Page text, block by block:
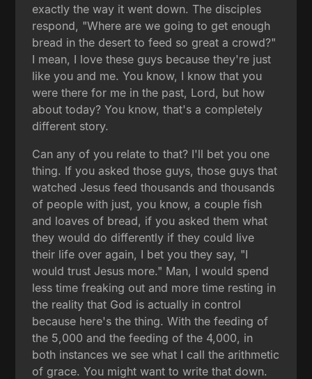
exactly the way it went down. The disciples
respond, "Where are we going to get enough
bread in the desert to feed so great a crowd?"
I mean, I love these guys because they're just
like you and me. You know, I know that you
were there for me in the past, Lord, but how
about today? You know, that's a completely
different story.
Can any of you relate to that? I'll bet you one
thing. If you asked those guys, those guys that
watched Jesus feed thousands and thousands
of people with just, you know, a couple fish
and loaves of bread, if you asked them what
they would do differently if they could live
their life over again, I bet you they say, "I
would trust Jesus more." Man, I would spend
less time freaking out and more time resting in
the reality that God is actually in control
because here's the thing. With the feeding of
the 5,000 and the feeding of the 4,000, in
both instances we see what I call the arithmetic
of grace. You might want to write that down.